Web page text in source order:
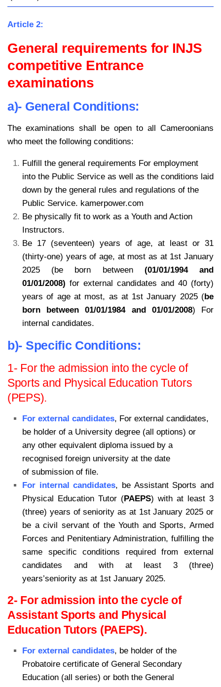
Article 2:
General requirements for INJS
competitive Entrance
examinations
a)- General Conditions:
The examinations shall be open to all Cameroonians
who meet the following conditions:
Fulfill the general requirements For employment
into the Public Service as well as the conditions laid
down by the general rules and regulations of the
Public Service. kamerpower.com
Be physically fit to work as a Youth and Action
Instructors.
Be 17 (seventeen) years of age, at least or 31
(thirty-one) years of age, at most as at 1st January
2025 (be born between (01/01/1994 and
01/01/2008) for external candidates and 40 (forty)
years of age at most, as at 1st January 2025 (be
born between 01/01/1984 and 01/01/2008) For
internal candidates.
b)- Specific Conditions:
1- For the admission into the cycle of
Sports and Physical Education Tutors
(PEPS).
For external candidates, For external candidates,
be holder of a University degree (all options) or
any other equivalent diploma issued by a
recognised foreign university at the date
of submission of file.
For internal candidates, be Assistant Sports and
Physical Education Tutor (PAEPS) with at least 3
(three) years of seniority as at 1st January 2025 or
be a civil servant of the Youth and Sports, Armed
Forces and Penitentiary Administration, fulfilling the
same specific conditions required from external
candidates and with at least 3 (three)
years’seniority as at 1st January 2025.
2- For admission into the cycle of
Assistant Sports and Physical
Education Tutors (PAEPS).
For external candidates, be holder of the
Probatoire certificate of General Secondary
Education (all series) or both the General